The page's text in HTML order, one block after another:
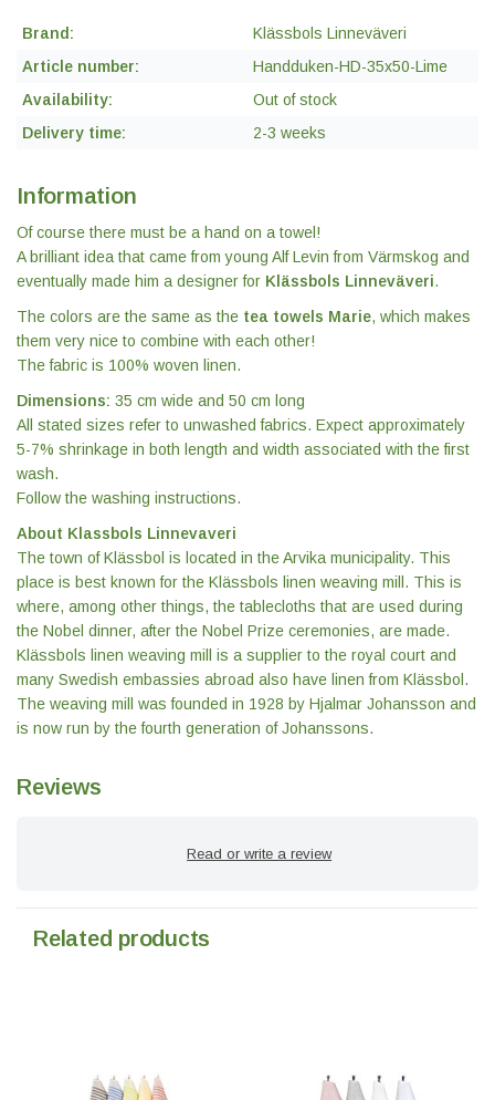
Brand:
Klässbols Linneväveri
Article number:
Handduken-HD-35x50-Lime
Availability:
Out of stock
Delivery time:
2-3 weeks
Information
Of course there must be a hand on a towel!
A brilliant idea that came from young Alf Levin from Värmskog and
eventually made him a designer for Klässbols Linneväveri.
The colors are the same as the tea towels Marie, which makes
them very nice to combine with each other!
The fabric is 100% woven linen.
Dimensions: 35 cm wide and 50 cm long
All stated sizes refer to unwashed fabrics. Expect approximately
5-7% shrinkage in both length and width associated with the first
wash.
Follow the washing instructions.
About Klassbols Linnevaveri
The town of Klässbol is located in the Arvika municipality. This
place is best known for the Klässbols linen weaving mill. This is
where, among other things, the tablecloths that are used during
the Nobel dinner, after the Nobel Prize ceremonies, are made.
Klässbols linen weaving mill is a supplier to the royal court and
many Swedish embassies abroad also have linen from Klässbol.
The weaving mill was founded in 1928 by Hjalmar Johansson and
is now run by the fourth generation of Johanssons.
Reviews
Read or write a review
Related products